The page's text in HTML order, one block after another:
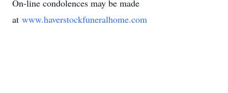
On-line condolences may be made
at www.haverstockfuneralhome.com